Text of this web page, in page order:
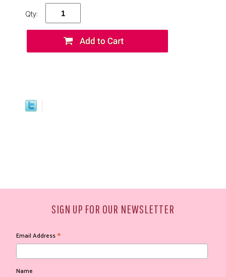
Qty:
SIGN UP FOR OUR NEWSLETTER
Email Address*
Name